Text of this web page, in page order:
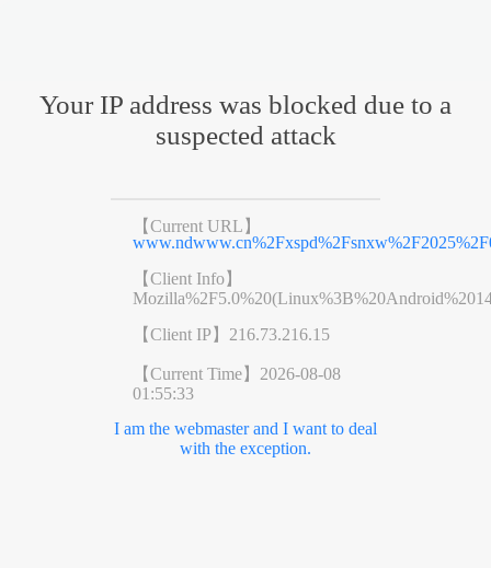
Your IP address was blocked due to a
suspected attack
【Current URL】
【Client Info】
【Client IP】 216.73.216.15
【Current Time】 2026-08-08
01:55:33
I am the webmaster and I want to deal
with the exception.